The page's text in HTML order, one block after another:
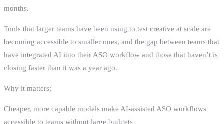
months.
Tools that larger teams have been using to test creative at scale are
becoming accessible to smaller ones, and the gap between teams that
have integrated AI into their ASO workflow and those that haven’t is
closing faster than it was a year ago.
Why it matters:
Cheaper, more capable models make AI-assisted ASO workflows
accessible to teams without large budgets